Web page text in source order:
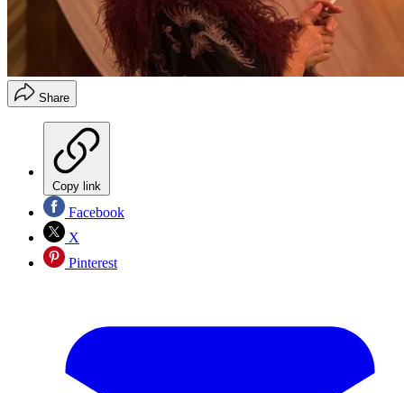
Share
Copy link
Facebook
X
Pinterest